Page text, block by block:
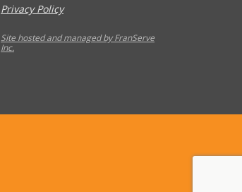
Privacy Policy
Site hosted and managed by FranServe
Inc.